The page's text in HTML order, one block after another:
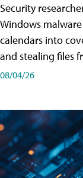
Security
Windows
calendars into
and stealing files
08/04/26